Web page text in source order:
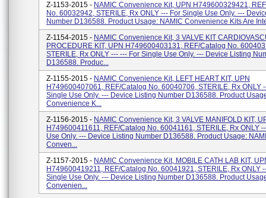
Z-1153-2015 - NAMIC Convenience Kit, UPN H749600329421,
No. 60032942, STERILE, Rx ONLY --- For Single Use Only. ---
Number D136588. Product Usage: NAMIC Convenience Kits Are
Z-1154-2015 - NAMIC Convenience Kit, 3 VALVE KIT
PROCEDURE KIT, UPN H749600403131, REF/Catalog No.
STERILE, Rx ONLY --- --- For Single Use Only. --- Device Listing
D136588. Produc...
Z-1155-2015 - NAMIC Convenience Kit, LEFT HEART KIT, UPN
H749600407061, REF/Catalog No. 60040706, STERILE, Rx ONLY
Single Use Only. --- Device Listing Number D136588. Product
Convenience K...
Z-1156-2015 - NAMIC Convenience Kit, 3 VALVE MANIFOLD KIT,
H749600411611, REF/Catalog No. 60041161, STERILE, Rx ONLY
Use Only. --- Device Listing Number D136588. Product Usage:
Conven...
Z-1157-2015 - NAMIC Convenience Kit, MOBILE CATH LAB KIT,
H749600419211, REF/Catalog No. 60041921, STERILE, Rx ONLY
Single Use Only. --- Device Listing Number D136588. Product
Convenien...